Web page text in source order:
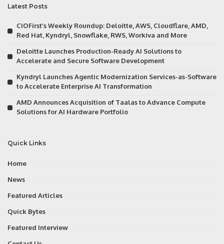
Latest Posts
CIOFirst’s Weekly Roundup: Deloitte, AWS, Cloudflare, AMD,
Red Hat, Kyndryl, Snowflake, RWS, Workiva and More
Deloitte Launches Production-Ready AI Solutions to
Accelerate and Secure Software Development
Kyndryl Launches Agentic Modernization Services-as-Software
to Accelerate Enterprise AI Transformation
AMD Announces Acquisition of Taalas to Advance Compute
Solutions for AI Hardware Portfolio
Quick Links
Home
News
Featured Articles
Quick Bytes
Featured Interview